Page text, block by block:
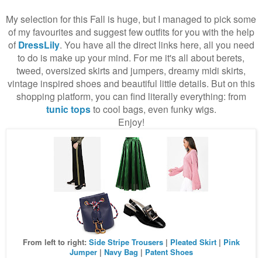
My selection for this Fall is huge, but I managed to pick some
of my favourites and suggest few outfits for you with the help
of DressLily. You have all the direct links here, all you need
to do is make up your mind. For me it's all about berets,
tweed, oversized skirts and jumpers, dreamy midi skirts,
vintage inspired shoes and beautiful little details. But on this
shopping platform, you can find literally everything: from
tunic topsto cool bags, even funky wigs.
Enjoy!
From left to right: Side Stripe Trousers| Pleated Skirt| Pink
Jumper| Navy Bag | Patent Shoes